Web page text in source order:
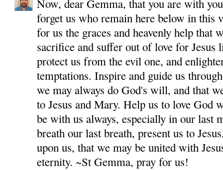
Now, dear Gemma, that you are with
forget us who remain here below in this
for us the graces and heavenly help that
sacrifice and suffer out of love for Jesus
protect us from the evil one, and
temptations. Inspire and guide us
we may always do God's will, and that
to Jesus and Mary. Help us to love God
be with us always, especially in our last
breath our last breath, present us to
upon us, that we may be united with
eternity. ~St Gemma, pray for us!